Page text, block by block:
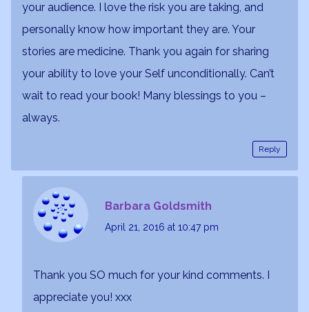
your audience. I love the risk you are taking, and
personally know how important they are. Your
stories are medicine. Thank you again for sharing
your ability to love your Self unconditionally. Can’t
wait to read your book! Many blessings to you –
always.
Reply
Barbara Goldsmith
April 21, 2016 at 10:47 pm
Thank you SO much for your kind comments. I
appreciate you! xxx